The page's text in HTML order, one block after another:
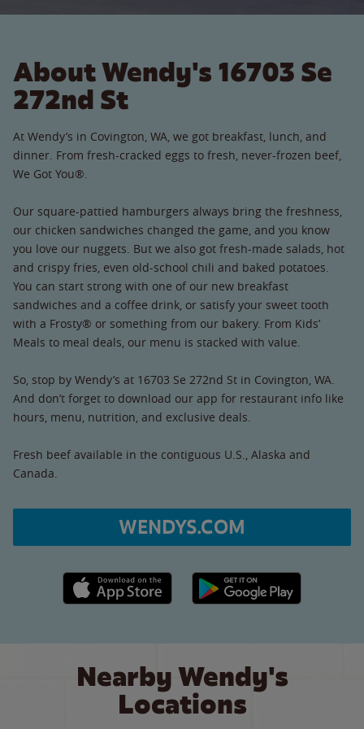
About Wendy's 16703 Se
272nd St
At Wendy’s in Covington, WA, we got breakfast, lunch, and
dinner. From fresh-cracked eggs to fresh, never-frozen beef,
We Got You®.
Our square-pattied hamburgers always bring the freshness,
our chicken sandwiches changed the game, and you know
you love our nuggets. But we also got fresh-made salads, hot
and crispy fries, even old-school chili and baked potatoes.
You can start strong with one of our new breakfast
sandwiches and a coffee drink, or satisfy your sweet tooth
with a Frosty® or something from our bakery. From Kids’
Meals to meal deals, our menu is stacked with value.
So, stop by Wendy’s at 16703 Se 272nd St in Covington, WA.
And don’t forget to download our app for restaurant info like
hours, menu, nutrition, and exclusive deals.
Fresh beef available in the contiguous U.S., Alaska and
Canada.
WENDYS.COM
Apple App Store link Google Play link
Nearby Wendy's
Locations